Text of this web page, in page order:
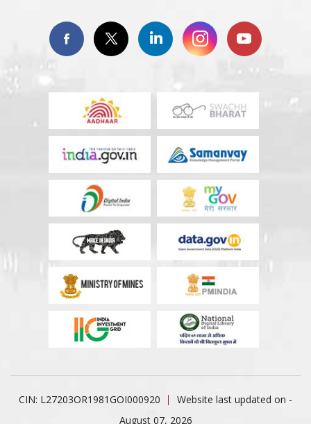
CIN: L27203OR1981GOI000920
Website last updated on -
August 07, 2026